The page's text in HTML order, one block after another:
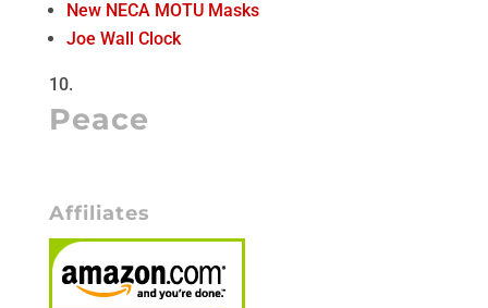
New NECA MOTU Masks
Joe Wall Clock
Peace
Affiliates